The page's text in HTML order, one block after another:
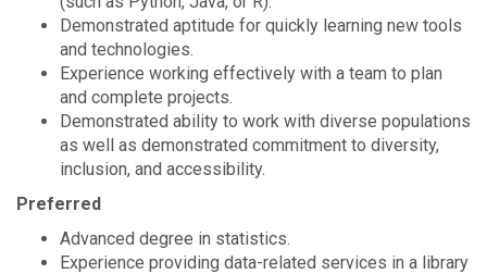
Demonstrated aptitude for quickly learning new tools
and technologies.
Experience working effectively with a team to plan
and complete projects.
Demonstrated ability to work with diverse populations
as well as demonstrated commitment to diversity,
inclusion, and accessibility.
Preferred
Advanced degree in statistics.
Experience providing data-related services in a library